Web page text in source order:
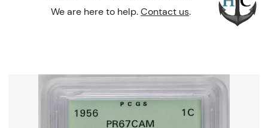
We are here to help. Contact us.